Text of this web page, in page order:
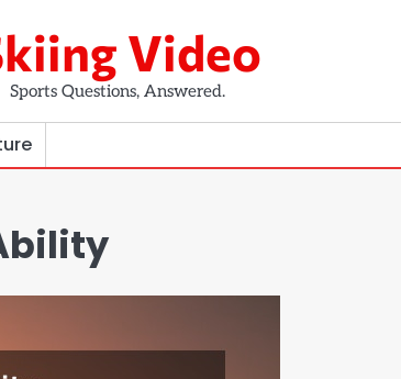
Video
Sports Questions, Answered.